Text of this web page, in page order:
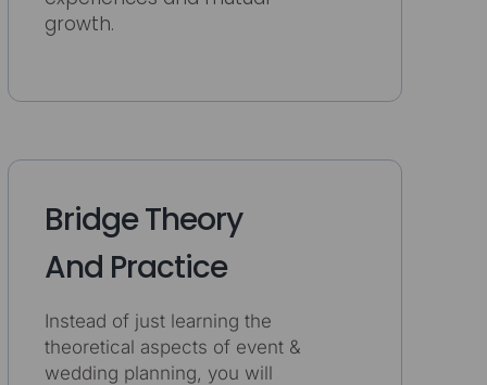
growth.
Bridge Theory
And Practice
Instead of just learning the
theoretical aspects of event &
wedding planning, you will